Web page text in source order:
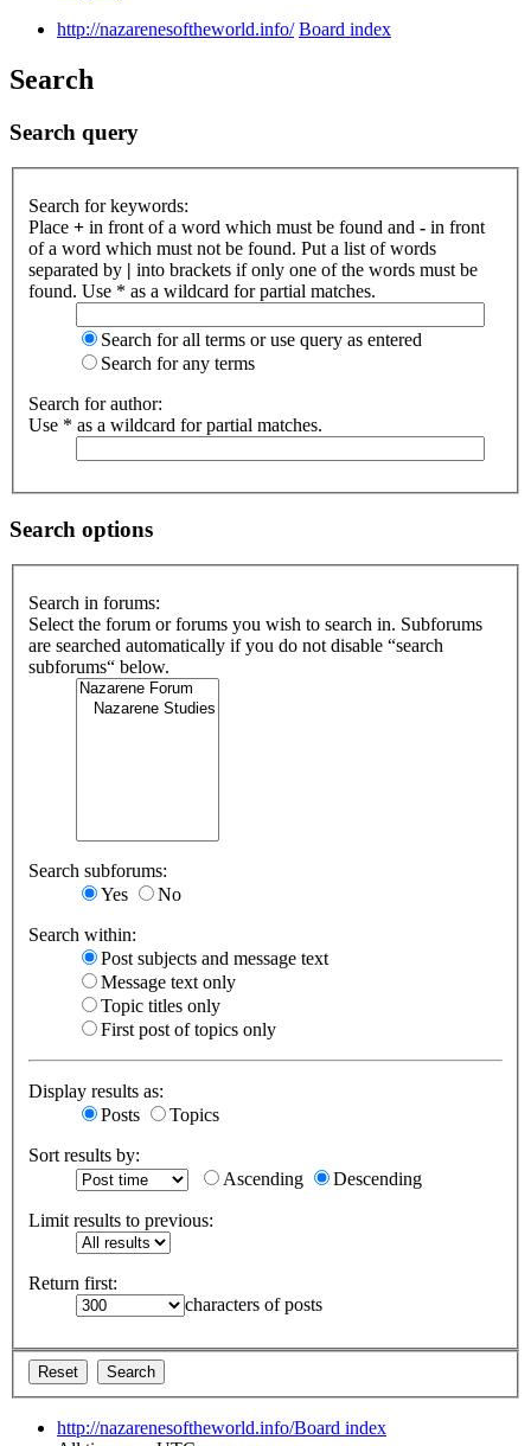
http://nazarenesoftheworld.info/ Board index
Search
Search query
Search for keywords:
Place + in front of a word which must be found and - in front
of a word which must not be found. Put a list of words
separated by | into brackets if only one of the words must be
found. Use * as a wildcard for partial matches.
Search for all terms or use query as entered
Search for any terms
Search for author:
Use * as a wildcard for partial matches.
Search options
Search in forums:
Select the forum or forums you wish to search in. Subforums
are searched automatically if you do not disable “search
subforums“ below.
Search subforums:
Yes
No
Search within:
Post subjects and message text
Message text only
Topic titles only
First post of topics only
Display results as:
Posts
Topics
Sort results by:
Ascending
Descending
Limit results to previous:
Return first:
characters of posts
http://nazarenesoftheworld.info/Board index